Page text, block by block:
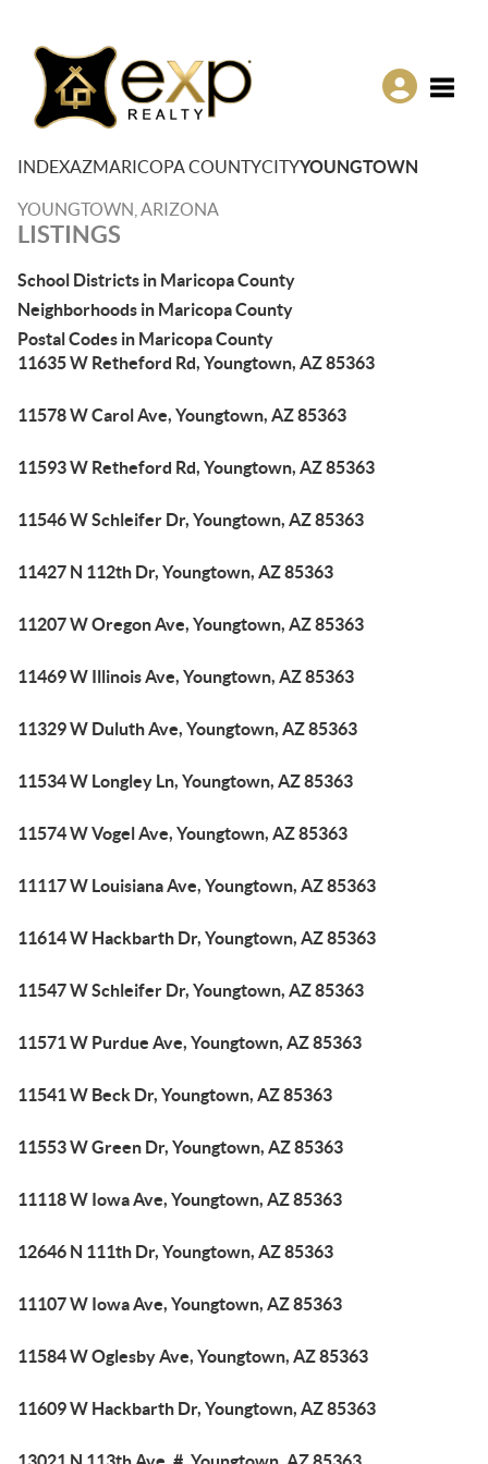
INDEXAZMARICOPA COUNTYCITYYOUNGTOWN
YOUNGTOWN, ARIZONA
LISTINGS
School Districts in Maricopa County
Neighborhoods in Maricopa County
Postal Codes in Maricopa County
11635 W Retheford Rd, Youngtown, AZ 85363
11578 W Carol Ave, Youngtown, AZ 85363
11593 W Retheford Rd, Youngtown, AZ 85363
11546 W Schleifer Dr, Youngtown, AZ 85363
11427 N 112th Dr, Youngtown, AZ 85363
11207 W Oregon Ave, Youngtown, AZ 85363
11469 W Illinois Ave, Youngtown, AZ 85363
11329 W Duluth Ave, Youngtown, AZ 85363
11534 W Longley Ln, Youngtown, AZ 85363
11574 W Vogel Ave, Youngtown, AZ 85363
11117 W Louisiana Ave, Youngtown, AZ 85363
11614 W Hackbarth Dr, Youngtown, AZ 85363
11547 W Schleifer Dr, Youngtown, AZ 85363
11571 W Purdue Ave, Youngtown, AZ 85363
11541 W Beck Dr, Youngtown, AZ 85363
11553 W Green Dr, Youngtown, AZ 85363
11118 W Iowa Ave, Youngtown, AZ 85363
12646 N 111th Dr, Youngtown, AZ 85363
11107 W Iowa Ave, Youngtown, AZ 85363
11584 W Oglesby Ave, Youngtown, AZ 85363
11609 W Hackbarth Dr, Youngtown, AZ 85363